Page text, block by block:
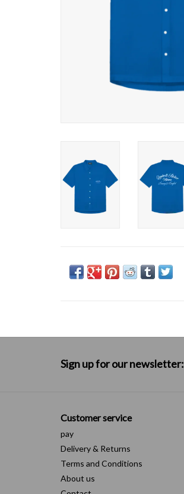
Sign up for our newsletter:
Customer service
pay
Delivery & Returns
Terms and Conditions
About us